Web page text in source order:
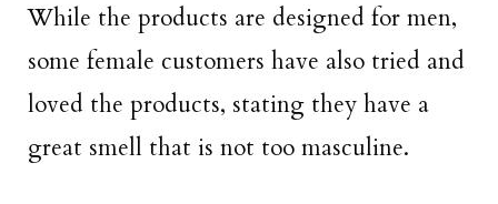
While the products are designed for men,
some female customers have also tried and
loved the products, stating they have a
great smell that is not too masculine.